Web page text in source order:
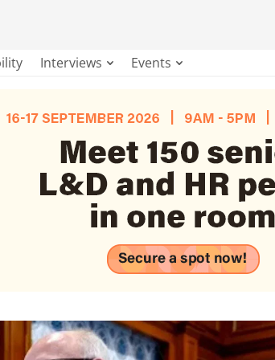
Interviews Events